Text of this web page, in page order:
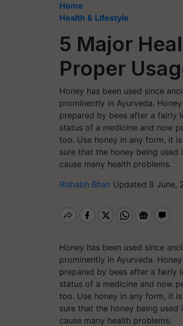
Home
Health & Lifestyle
5 Major
Proper
Honey has been used since
prominently in Ayurveda.
prepared by bees after a fairly
status of a medicine and now
too. Use honey in any form, it
sure that the honey being
cause many health problems.
Rishabh Bhan Updated 8 June,
Honey has been used since
prominently in Ayurveda.
prepared by bees after a fairly
status of a medicine and now
too. Use honey in any form, it
sure that the honey being
cause many health problems.